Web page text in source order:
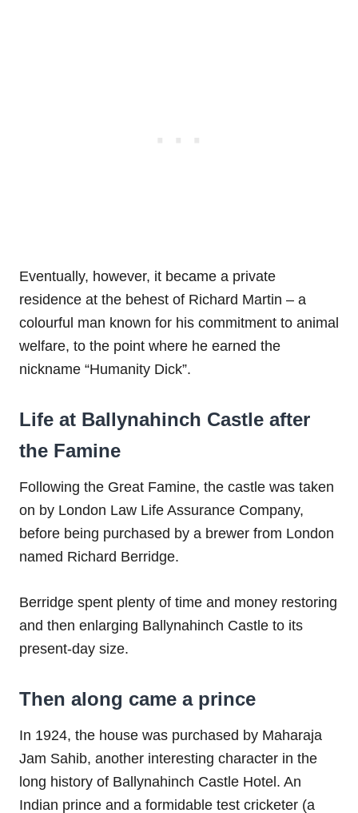
Eventually, however, it became a private
residence at the behest of Richard Martin – a
colourful man known for his commitment to animal
welfare, to the point where he earned the
nickname “Humanity Dick”.
Life at Ballynahinch Castle after
the Famine
Following the Great Famine, the castle was taken
on by London Law Life Assurance Company,
before being purchased by a brewer from London
named Richard Berridge.
Berridge spent plenty of time and money restoring
and then enlarging Ballynahinch Castle to its
present-day size.
Then along came a prince
In 1924, the house was purchased by Maharaja
Jam Sahib, another interesting character in the
long history of Ballynahinch Castle Hotel. An
Indian prince and a formidable test cricketer (a